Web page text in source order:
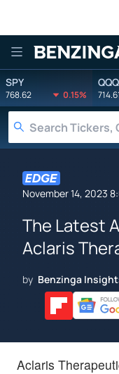
Benzinga
SPY
768.62 0.15%
QQQ
November 14, 2023
The Latest
Aclaris
by Benzinga
Aclaris